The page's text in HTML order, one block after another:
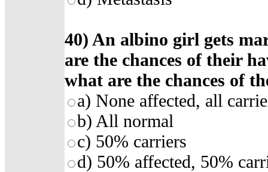
40) An albino girl gets
are the chances of their
what are the chances of
a) None affected, all
b) All normal
c) 50% carriers
d) 50% affected, 50%